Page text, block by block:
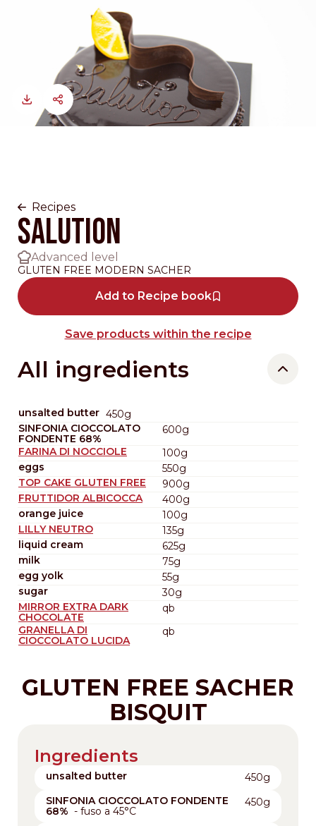
Recipes
SALUTION
Advanced level
GLUTEN FREE MODERN SACHER
Add to Recipe book
Save products within the recipe
All ingredients
unsalted butter 450g
SINFONIA CIOCCOLATO
FONDENTE 68%
600g
FARINA DI NOCCIOLE
100g
eggs
550g
TOP CAKE GLUTEN FREE
900g
FRUTTIDOR ALBICOCCA
400g
orange juice
100g
LILLY NEUTRO
135g
liquid cream
625g
milk
75g
egg yolk
55g
sugar
30g
MIRROR EXTRA DARK
CHOCOLATE
qb
GRANELLA DI
CIOCCOLATO LUCIDA
qb
GLUTEN FREE SACHER
BISQUIT
Ingredients
unsalted butter
450g
SINFONIA CIOCCOLATO FONDENTE
68% - fuso a 45°C
450g